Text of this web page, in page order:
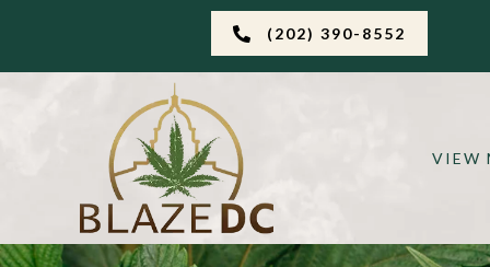
(202) 390-8552
VIEW